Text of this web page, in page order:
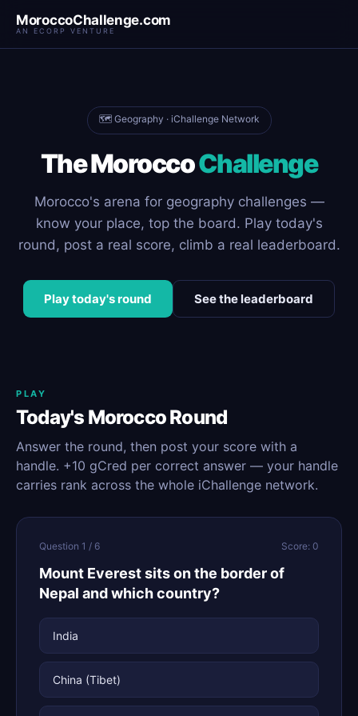
MoroccoChallenge.com
AN ECORP VENTURE
🗺️ Geography · iChallenge Network
The MoroccoChallenge
Morocco's arena for geography challenges —
know your place, top the board. Play today's
round, post a real score, climb a real leaderboard.
Play today's round See the leaderboard
PLAY
Today's Morocco Round
Answer the round, then post your score with a
handle. +10 gCred per correct answer — your handle
carries rank across the whole iChallenge network.
Question 1 / 6 Score: 0
Mount Everest sits on the border of
Nepal and which country?
India
China (Tibet)